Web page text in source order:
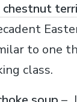
chestnut
to one
class.